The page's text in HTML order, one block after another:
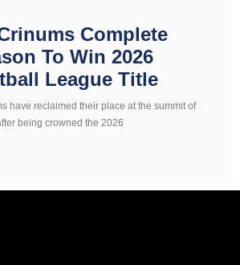
Complete
To Win 2026
League Title
have reclaimed their place at the summit of
being crowned the 2026